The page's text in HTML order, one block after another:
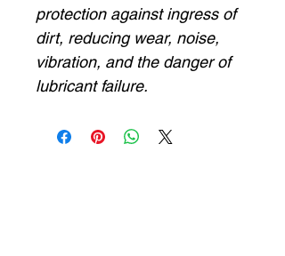
protection against ingress of
dirt, reducing wear, noise,
vibration, and the danger of
lubricant failure.